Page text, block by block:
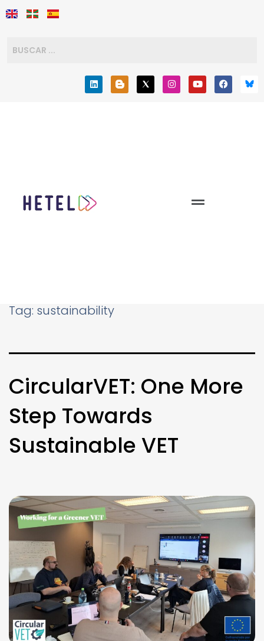
Tag: sustainability
CircularVET: One More
Step Towards
Sustainable VET